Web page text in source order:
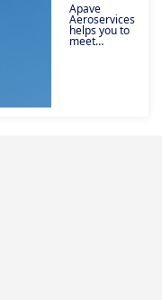
Apave
Aeroservices
helps you to
meet